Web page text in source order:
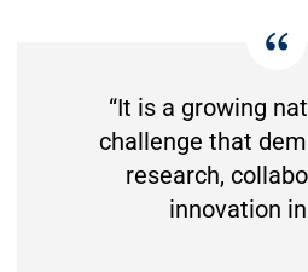
“It is a growing
challenge that
research,
innovation in